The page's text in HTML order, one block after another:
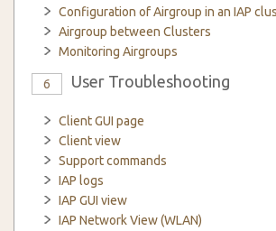
Configuration of Airgroup in an IAP
Airgroup between Clusters
Monitoring Airgroups
6 User Troubleshooting
Client GUI page
Client view
Support commands
IAP logs
IAP GUI view
IAP Network View (WLAN)